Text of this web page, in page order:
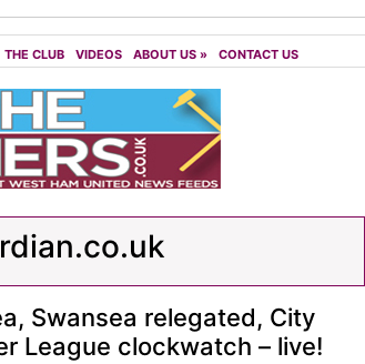
THE CLUB VIDEOS ABOUT US » CONTACT US
Swansea relegated, City
League clockwatch – live!